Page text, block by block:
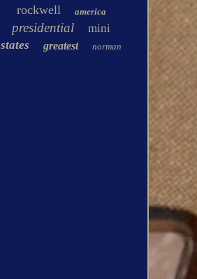
rockwell
america
presidential
mini
states
greatest norman